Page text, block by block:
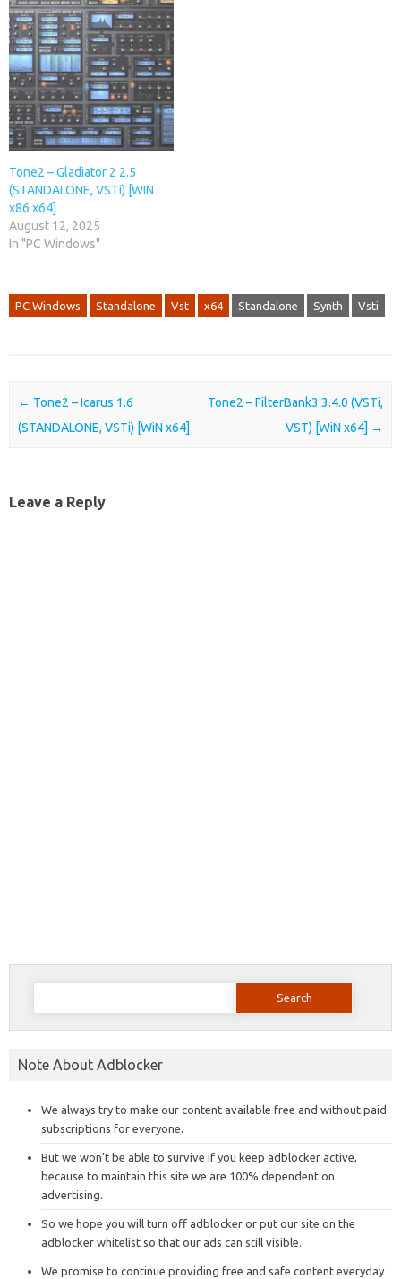
Tone2 – Gladiator 2 2.5
(STANDALONE, VSTi) [WIN
x86 x64]
August 12, 2025
In "PC Windows"
PC Windows Standalone Vst x64 Standalone Synth Vsti
Post navigation
← Tone2 – Icarus 1.6
(STANDALONE, VSTi) [WiN x64]
Tone2 – FilterBank3 3.4.0 (VSTi,
VST) [WiN x64] →
Leave a Reply
Search
Note About Adblocker
We always try to make our content available free and without paid
subscriptions for everyone.
But we won’t be able to survive if you keep adblocker active,
because to maintain this site we are 100% dependent on
advertising.
So we hope you will turn off adblocker or put our site on the
adblocker whitelist so that our ads can still visible.
We promise to continue providing free and safe content everyday